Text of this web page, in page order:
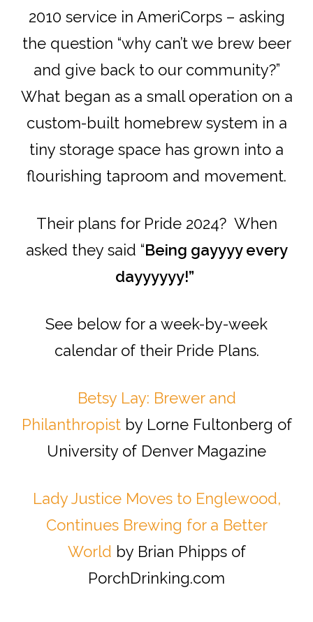
2010 service in AmeriCorps – asking
the question “why can’t we brew beer
and give back to our community?”
What began as a small operation on a
custom-built homebrew system in a
tiny storage space has grown into a
flourishing taproom and movement.
Their plans for Pride 2024? When
asked they said “Being gayyyy every
dayyyyyy!”
See below for a week-by-week
calendar of their Pride Plans.
Betsy Lay: Brewer and
Philanthropistby Lorne Fultonberg of
University of Denver Magazine
Lady Justice Moves to Englewood,
Continues Brewing for a Better
World by Brian Phipps of
PorchDrinking.com